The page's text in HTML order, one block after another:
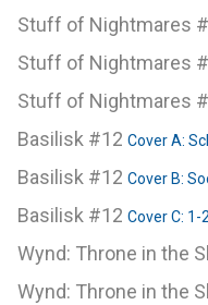
Stuff of Nightmares
Stuff of Nightmares
Stuff of Nightmares
Basilisk #12 Cover A:
Basilisk #12 Cover B:
Basilisk #12 Cover C:
Wynd: Throne in the
Wynd: Throne in the